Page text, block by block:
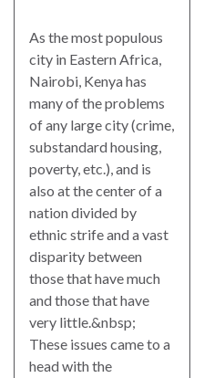
As the most populous
city in Eastern Africa,
Nairobi, Kenya has
many of the problems
of any large city (crime,
substandard housing,
poverty, etc.), and is
also at the center of a
nation divided by
ethnic strife and a vast
disparity between
those that have much
and those that have
very little.&nbsp;
These issues came to a
head with the